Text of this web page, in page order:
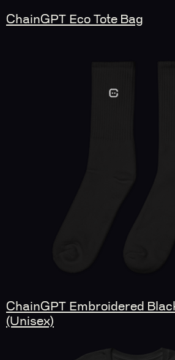
ChainGPT Eco Tote Bag
ChainGPT Embroidered
(Unisex)